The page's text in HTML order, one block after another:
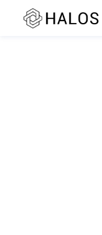
SSR rendering unavailable.